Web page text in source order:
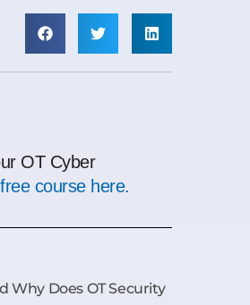
OT Cyber
course here.
Why Does OT Security